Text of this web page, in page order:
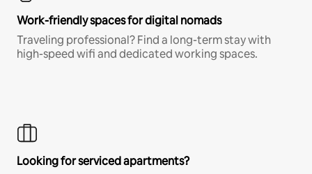
Work-friendly spaces for digital nomads
Traveling professional? Find a long-term stay with
high-speed wifi and dedicated working spaces.
Looking for serviced apartments?